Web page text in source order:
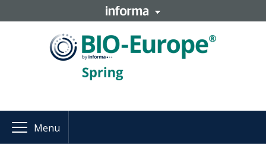
Menu